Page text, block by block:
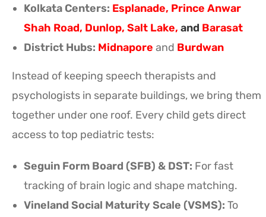
Kolkata Centers: Esplanade, Prince Anwar
Shah Road, Dunlop, Salt Lake, and Barasat
District Hubs: Midnapore and Burdwan
Instead of keeping speech therapists and
psychologists in separate buildings, we bring them
together under one roof. Every child gets direct
access to top pediatric tests:
Seguin Form Board (SFB) & DST: For fast
tracking of brain logic and shape matching.
Vineland Social Maturity Scale (VSMS): To